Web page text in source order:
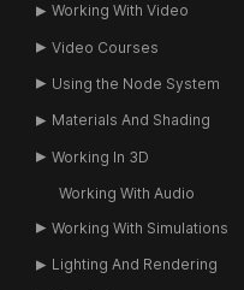
Working With Video
Video Courses
Using the Node System
Materials And Shading
Working In 3D
Working With Audio
Working With Simulations
Lighting And Rendering